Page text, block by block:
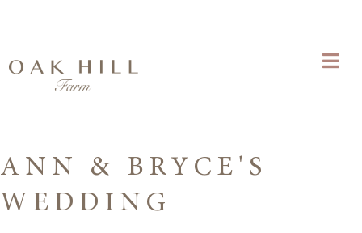
ANN & BRYCE'S
WEDDING